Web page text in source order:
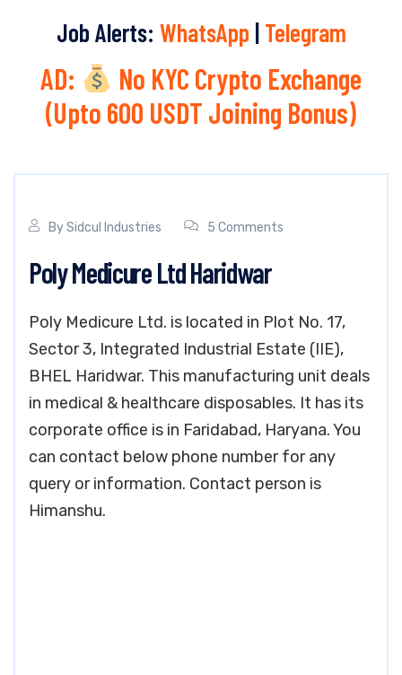
Job Alerts: WhatsApp | Telegram
AD:
No KYC Crypto Exchange
(Upto 600 USDT Joining Bonus)
BySidcul Industries 5 Comments
Poly Medicure Ltd Haridwar
Poly Medicure Ltd. is located in Plot No. 17,
Sector 3, Integrated Industrial Estate (IIE),
BHEL Haridwar. This manufacturing unit deals
in medical & healthcare disposables. It has its
corporate office is in Faridabad, Haryana. You
can contact below phone number for any
query or information. Contact person is
Himanshu.